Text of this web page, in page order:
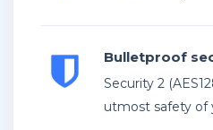
Bulletproof
Security 2
utmost safety of